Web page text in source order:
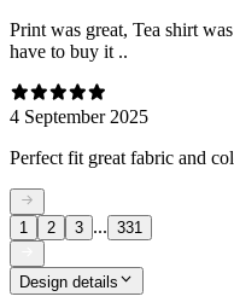
Print was great, Tea shirt
have to buy it ..
4 September 2025
Perfect fit great fabric and
1 2 3 ... 331
Design details